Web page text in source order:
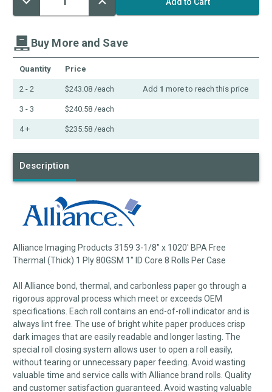
Quantity:
Quantity:
Current
Stock:
Buy More and Save
Quantity Price
2 - 2 $243.08 /each Add 1 more to reach this price
3 - 3 $240.58 /each
4 + $235.58 /each
Description
Alliance Imaging Products 3159 3-1/8" x 1020' BPA Free
Thermal (Thick) 1 Ply 80GSM 1" ID Core 8 Rolls Per Case
All Alliance bond, thermal, and carbonless paper go through a
rigorous approval process which meet or exceeds OEM
specifications. Each roll contains an end-of-roll indicator and is
always lint free. The use of bright white paper produces crisp
dark images that are easily readable and longer lasting. The
special roll closing system allows user to open a roll easily,
without tearing or unnecessary paper feeding. Avoid wasting
valuable time and service calls with Alliance brand rolls. Quality
and customer satisfaction guaranteed. Avoid wasting valuable